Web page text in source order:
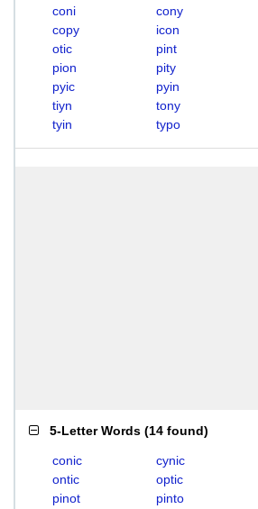
coni
cony
copy
icon
otic
pint
pion
pity
pyic
pyin
tiyn
tony
tyin
typo
5-Letter Words (14 found)
conic cynic
ontic
optic
pinot
pinto